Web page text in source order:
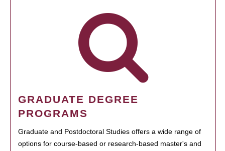
GRADUATE DEGREE
PROGRAMS
Graduate and Postdoctoral Studies offers a wide range of
options for course-based or research-based master's and